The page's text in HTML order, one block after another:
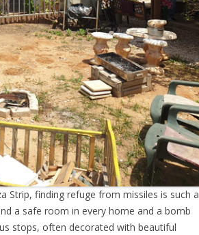
Strip, finding refuge from missiles is such a
a safe room in every home and a bomb
stops, often decorated with beautiful